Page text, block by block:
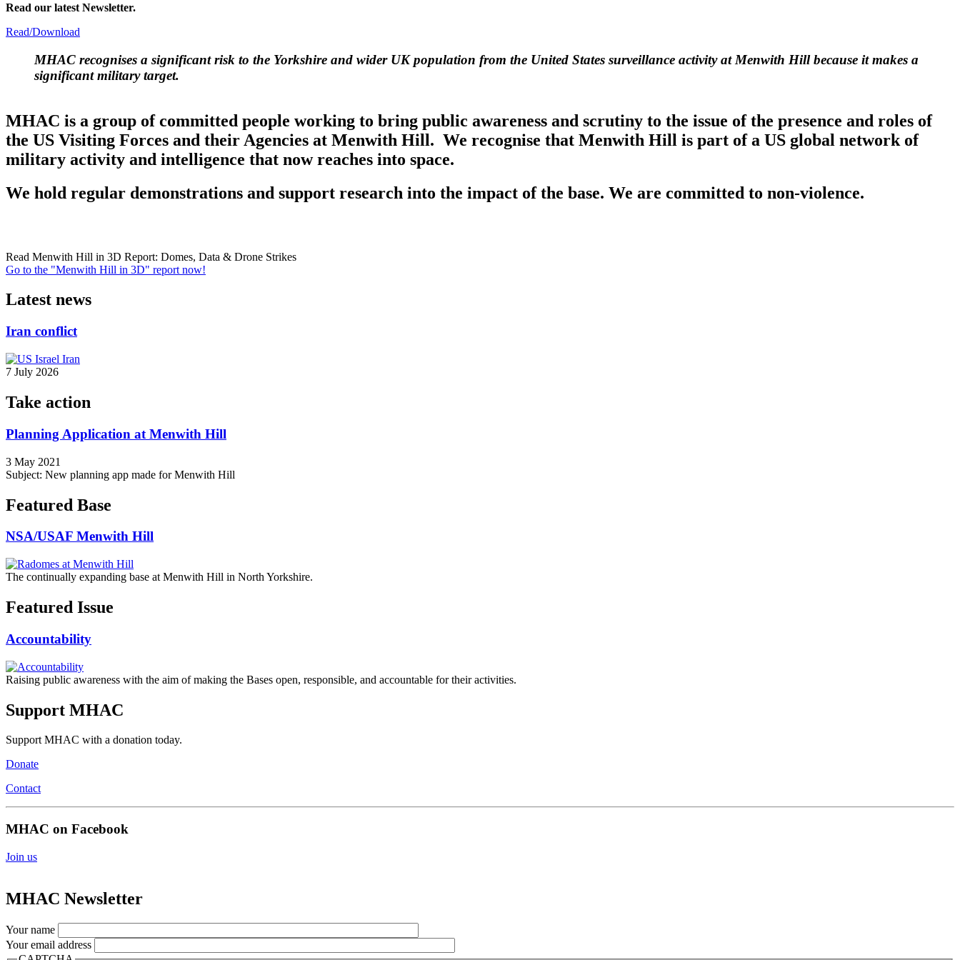
Read our latest Newsletter.
Read/Download
MHAC recognises a significant risk to the Yorkshire and wider UK population from the United States surveillance activity at Menwith Hill because it makes a
significant military target.
MHAC is a group of committed people working to bring public awareness and scrutiny to the issue of the presence and roles of
the US Visiting Forces and their Agencies at Menwith Hill. We recognise that Menwith Hill is part of a US global network of
military activity and intelligence that now reaches into space.
We hold regular demonstrations and support research into the impact of the base. We are committed to non-violence.
Read Menwith Hill in 3D Report: Domes, Data & Drone Strikes
Go to the "Menwith Hill in 3D" report now!
Latest news
Iran conflict
7 July 2026
Take action
Planning Application at Menwith Hill
3 May 2021
Subject: New planning app made for Menwith Hill
Featured Base
NSA/USAF Menwith Hill
The continually expanding base at Menwith Hill in North Yorkshire.
Featured Issue
Accountability
Raising public awareness with the aim of making the Bases open, responsible, and accountable for their activities.
Support MHAC
Support MHAC with a donation today.
Donate
Contact
MHAC on Facebook
Join us
MHAC Newsletter
Your name
Your email address